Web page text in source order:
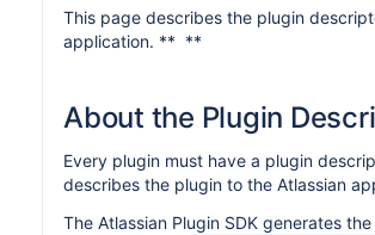
This page describes the plugin
application. ** **
About the Plugin
Every plugin must have a plugin
describes the plugin to the Atlassian
The Atlassian Plugin SDK generates